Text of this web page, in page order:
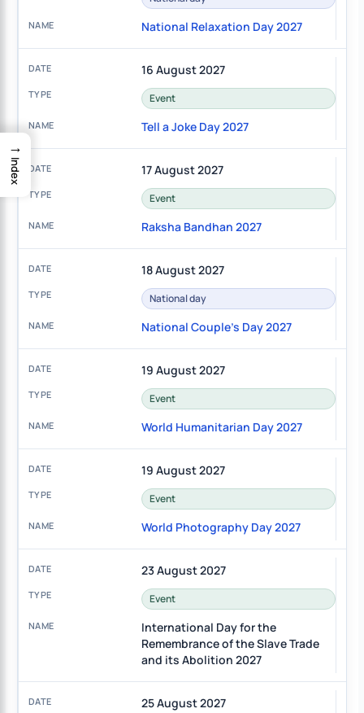
National Relaxation Day 2027
16 August 2027
Event
Tell a Joke Day 2027
17 August 2027
Event
Raksha Bandhan 2027
18 August 2027
National day
National Couple's Day 2027
19 August 2027
Event
World Humanitarian Day 2027
19 August 2027
Event
World Photography Day 2027
23 August 2027
Event
International Day for the
Remembrance of the Slave Trade
and its Abolition 2027
25 August 2027
→
Index